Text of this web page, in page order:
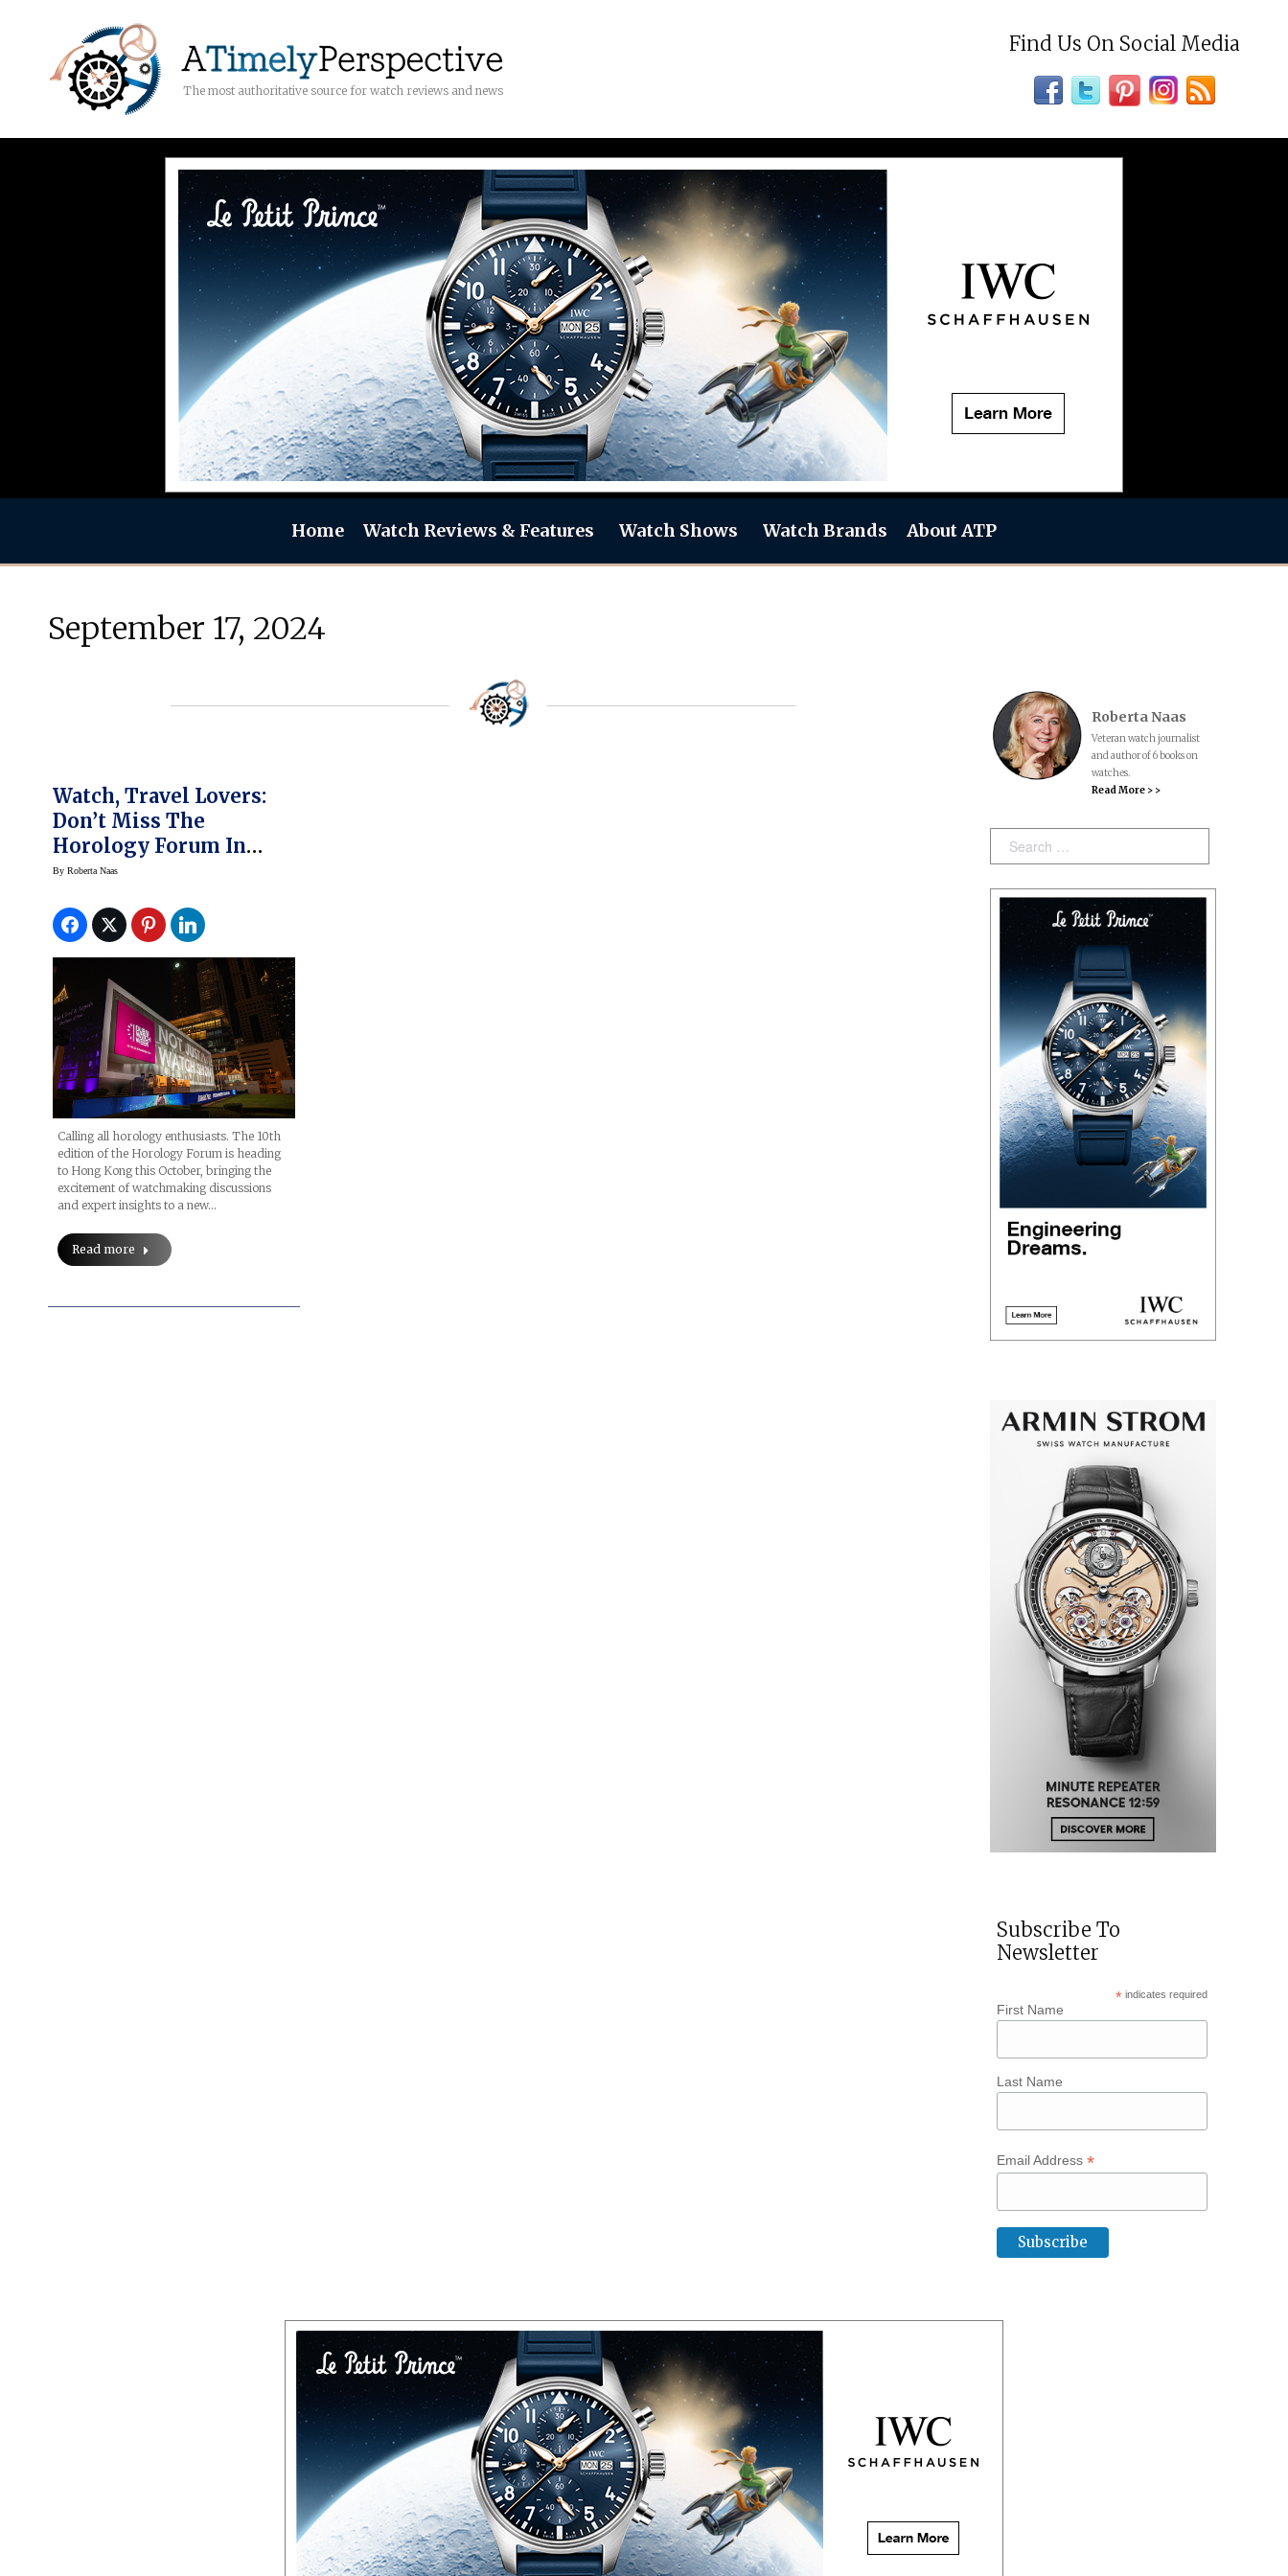
The most authoritative source for watch reviews and news
Find Us On Social Media
Home Watch Reviews & Features Watch Shows Watch Brands About ATP
September 17, 2024
Watch, Travel Lovers:
Don’t Miss The
Horology Forum In
Hong Kong
By Roberta Naas
Calling all horology enthusiasts. The 10th
edition of the Horology Forum is heading
to Hong Kong this October, bringing the
excitement of watchmaking discussions
and expert insights to a new…
Read more
Roberta Naas
Veteran watch journalist
and author of 6 books on
watches.
Read More > >
Search:
Subscribe To
Newsletter
*indicates required
First Name
Last Name
Email Address*